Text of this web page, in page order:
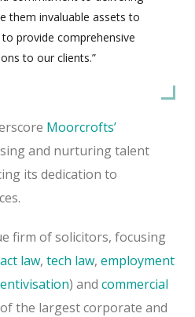
them invaluable assets to
provide comprehensive
to our clients.”
Moorcrofts’
and nurturing talent
its dedication to
firm of solicitors, focusing
law, tech law, employment
) and commercial
the largest corporate and